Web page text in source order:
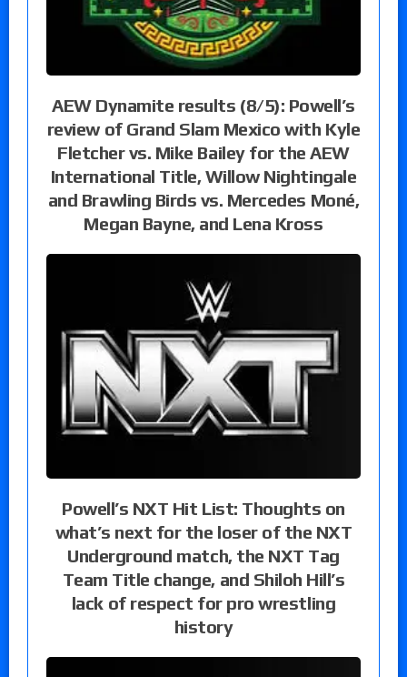
AEW Dynamite results (8/5): Powell’s
review of Grand Slam Mexico with Kyle
Fletcher vs. Mike Bailey for the AEW
International Title, Willow Nightingale
and Brawling Birds vs. Mercedes Moné,
Megan Bayne, and Lena Kross
Powell’s NXT Hit List: Thoughts on
what’s next for the loser of the NXT
Underground match, the NXT Tag
Team Title change, and Shiloh Hill’s
lack of respect for pro wrestling
history